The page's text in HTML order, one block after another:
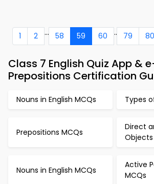
1 2 ... 58 59 60 .. 79 80
Class 7 English Quiz App &
Prepositions Certification
Nouns in English MCQs Types
Prepositions MCQs
Direct
Objects
Nouns in English MCQs
Active
MCQs